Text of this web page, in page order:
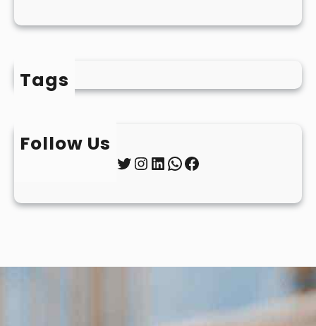
Tags
Follow Us
Twitter InstagramLinkedIn WhatsApp Facebook